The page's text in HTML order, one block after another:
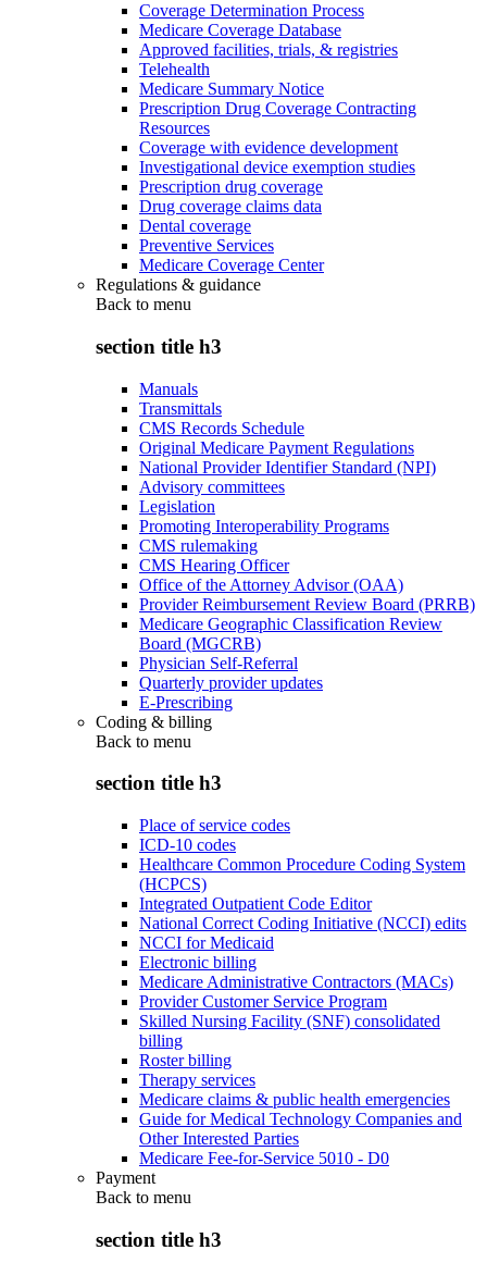
Coverage Determination Process
Medicare Coverage Database
Approved facilities, trials, & registries
Telehealth
Medicare Summary Notice
Prescription Drug Coverage Contracting
Resources
Coverage with evidence development
Investigational device exemption studies
Prescription drug coverage
Drug coverage claims data
Dental coverage
Preventive Services
Medicare Coverage Center
Regulations & guidance
Back to menu
section title h3
Manuals
Transmittals
CMS Records Schedule
Original Medicare Payment Regulations
National Provider Identifier Standard (NPI)
Advisory committees
Legislation
Promoting Interoperability Programs
CMS rulemaking
CMS Hearing Officer
Office of the Attorney Advisor (OAA)
Provider Reimbursement Review Board (PRRB)
Medicare Geographic Classification Review
Board (MGCRB)
Physician Self-Referral
Quarterly provider updates
E-Prescribing
Coding & billing
Back to menu
section title h3
Place of service codes
ICD-10 codes
Healthcare Common Procedure Coding System
(HCPCS)
Integrated Outpatient Code Editor
National Correct Coding Initiative (NCCI) edits
NCCI for Medicaid
Electronic billing
Medicare Administrative Contractors (MACs)
Provider Customer Service Program
Skilled Nursing Facility (SNF) consolidated
billing
Roster billing
Therapy services
Medicare claims & public health emergencies
Guide for Medical Technology Companies and
Other Interested Parties
Medicare Fee-for-Service 5010 - D0
Payment
Back to menu
section title h3